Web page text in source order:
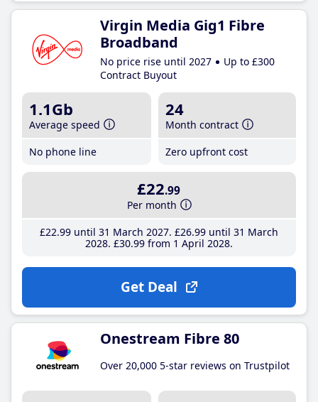
Virgin Media Gig1 Fibre
Broadband
No price rise until 2027
Up to £300
Contract Buyout
1.1Gb
Average speed
No phone line
24
Month contract
Zero upfront cost
£22.99
Per month
£22.99until 31 March 2027 £26.99until 31 March
2028 £30.99from 1 April 2028
Get Deal
Onestream Fibre 80
Over 20,000 5-star reviews on Trustpilot